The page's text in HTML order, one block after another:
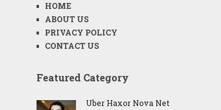
HOME
ABOUT US
PRIVACY POLICY
CONTACT US
Featured Category
Uber Haxor Nova Net